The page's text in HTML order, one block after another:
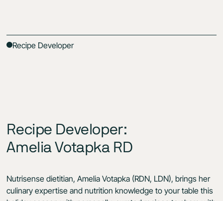
Recipe Developer
Recipe Developer:
Amelia Votapka RD
Nutrisense dietitian, Amelia Votapka (RDN, LDN), brings her
culinary expertise and nutrition knowledge to your table this